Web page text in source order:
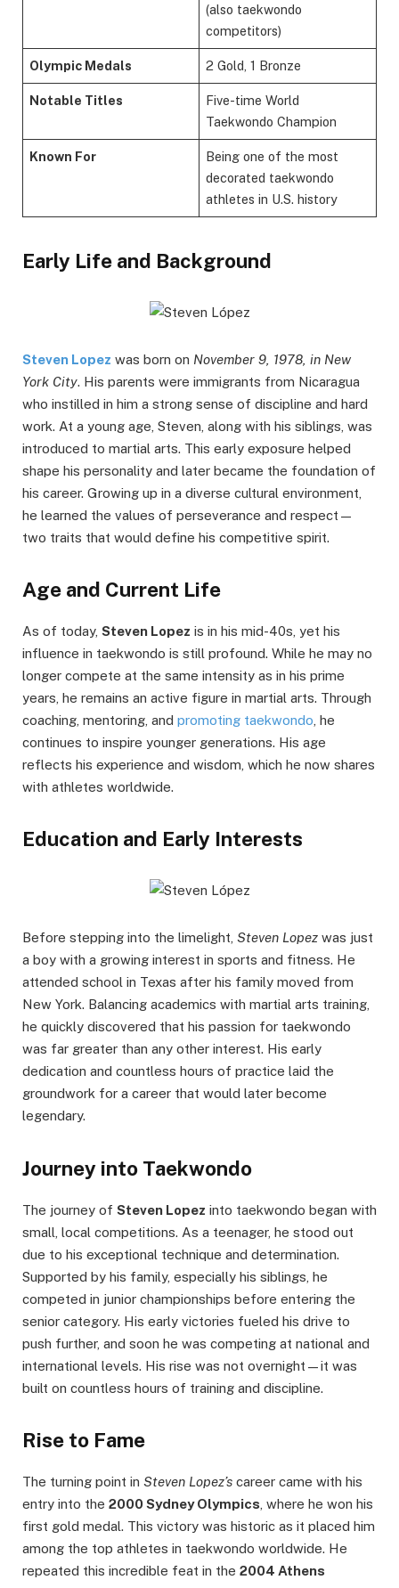
(also taekwondo
competitors)
Olympic Medals 2 Gold, 1 Bronze
Notable Titles
Five-time World
Taekwondo Champion
Known For
Being one of the most
decorated taekwondo
athletes in U.S. history
Early Life and Background
Steven Lopez was born on November 9, 1978, in New
York City. His parents were immigrants from Nicaragua
who instilled in him a strong sense of discipline and hard
work. At a young age, Steven, along with his siblings, was
introduced to martial arts. This early exposure helped
shape his personality and later became the foundation of
his career. Growing up in a diverse cultural environment,
he learned the values of perseverance and respect—
two traits that would define his competitive spirit.
Age and Current Life
As of today, Steven Lopez is in his mid-40s, yet his
influence in taekwondo is still profound. While he may no
longer compete at the same intensity as in his prime
years, he remains an active figure in martial arts. Through
coaching, mentoring, and promoting taekwondo , he
continues to inspire younger generations. His age
reflects his experience and wisdom, which he now shares
with athletes worldwide.
Education and Early Interests
Before stepping into the limelight, Steven Lopez was just
a boy with a growing interest in sports and fitness. He
attended school in Texas after his family moved from
New York. Balancing academics with martial arts training,
he quickly discovered that his passion for taekwondo
was far greater than any other interest. His early
dedication and countless hours of practice laid the
groundwork for a career that would later become
legendary.
Journey into Taekwondo
The journey of Steven Lopez into taekwondo began with
small, local competitions. As a teenager, he stood out
due to his exceptional technique and determination.
Supported by his family, especially his siblings, he
competed in junior championships before entering the
senior category. His early victories fueled his drive to
push further, and soon he was competing at national and
international levels. His rise was not overnight—it was
built on countless hours of training and discipline.
Rise to Fame
The turning point in Steven Lopez’s career came with his
entry into the 2000 Sydney Olympics , where he won his
first gold medal. This victory was historic as it placed him
among the top athletes in taekwondo worldwide. He
repeated this incredible feat in the 2004 Athens